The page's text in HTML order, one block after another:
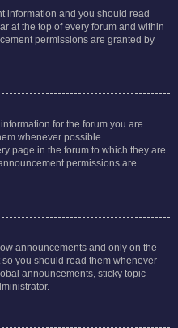
information and you should read
at the top of every forum and within
permissions are granted by
for the forum you are
whenever possible.
page in the forum to which they are
permissions are
announcements and only on the
you should read them whenever
announcements, sticky topic